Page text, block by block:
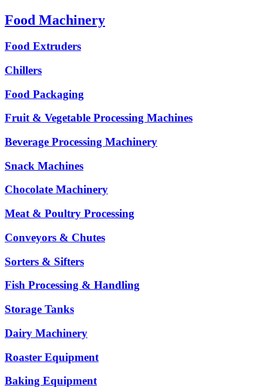
Food Machinery
Food Extruders
Chillers
Food Packaging
Fruit & Vegetable Processing Machines
Beverage Processing Machinery
Snack Machines
Chocolate Machinery
Meat & Poultry Processing
Conveyors & Chutes
Sorters & Sifters
Fish Processing & Handling
Storage Tanks
Dairy Machinery
Roaster Equipment
Baking Equipment